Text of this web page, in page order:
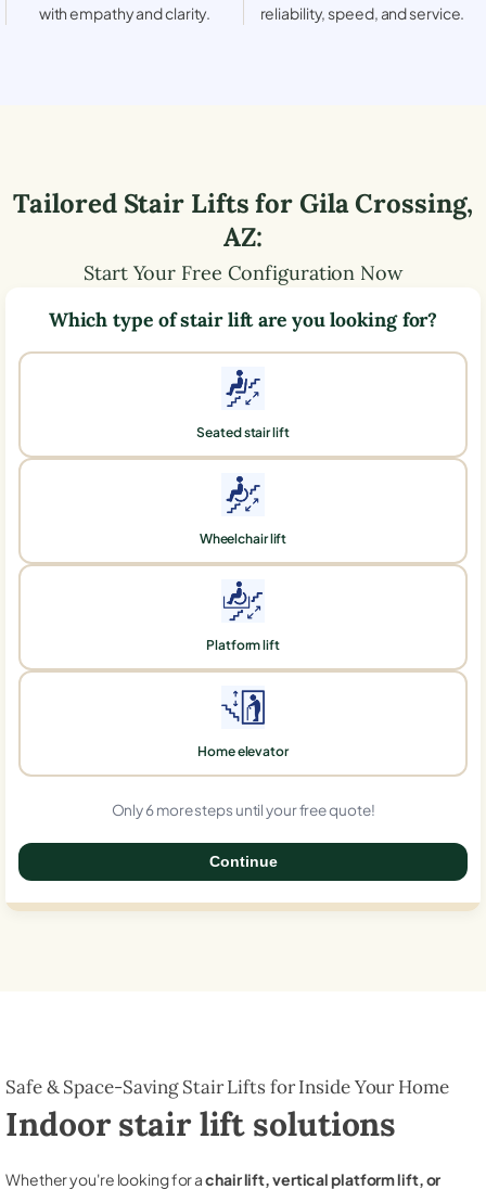
with empathy and clarity.
reliability, speed, and service.
Tailored Stair Lifts forGila Crossing,
AZ:
Start Your Free Configuration Now
Which type of stair lift are you looking for?
Seated stair lift
Wheelchair lift
Platform lift
Home elevator
Only 6 more steps until your free quote!
Continue
Safe & Space-Saving Stair Lifts for Inside Your Home
Indoor stair lift solutions
Whether you're looking for achair lift, vertical platform lift, or